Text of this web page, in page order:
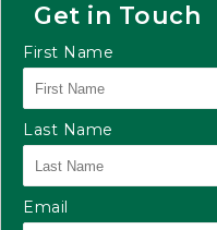
Get in Touch
First Name
Last Name
Email